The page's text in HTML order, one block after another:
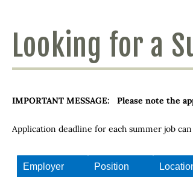
Looking for a
IMPORTANT MESSAGE: Please note the
Application deadline for each summer job